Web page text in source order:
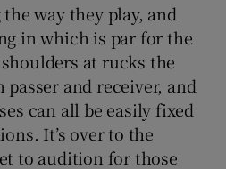
way they play, and
in which is par for the
at rucks the
and receiver, and
can all be easily fixed
It’s over to the
to audition for those